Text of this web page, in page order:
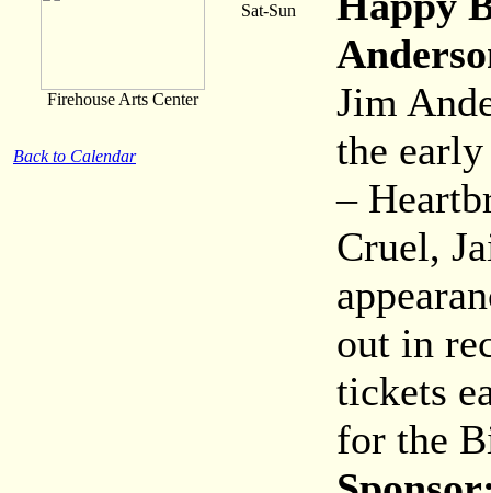
Firehouse Arts Center
Back to Calendar
Sat-Sun
Jim
the
–
Cruel,
out in
tickets
for the